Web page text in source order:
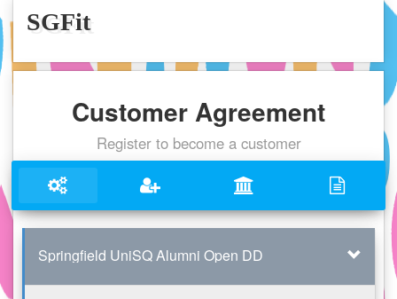
SGFit
Customer Agreement
Register to become a customer
Springfield UniSQ Alumni Open DD